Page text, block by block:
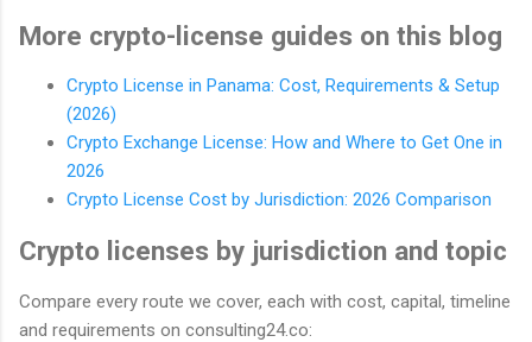
More crypto-license guides on this blog
Crypto License in Panama: Cost, Requirements & Setup
(2026)
Crypto Exchange License: How and Where to Get One in
2026
Crypto License Cost by Jurisdiction: 2026 Comparison
Crypto licenses by jurisdiction and topic
Compare every route we cover, each with cost, capital, timeline
and requirements on consulting24.co: